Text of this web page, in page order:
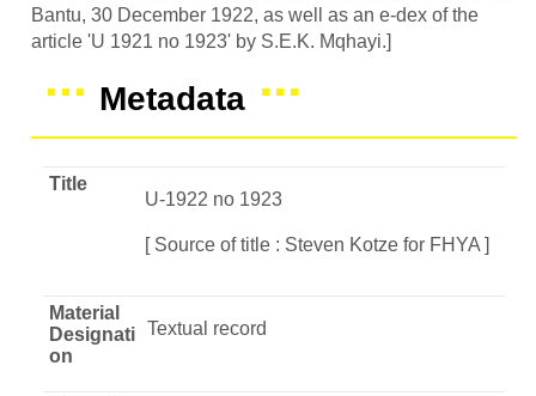
Bantu, 30 December 1922, as well as an e-dex of the
article 'U 1921 no 1923' by S.E.K. Mqhayi.]
Metadata
Title
U-1922 no 1923
[ Source of title : Steven Kotze for FHYA ]
Material
Designati
on
Textual record